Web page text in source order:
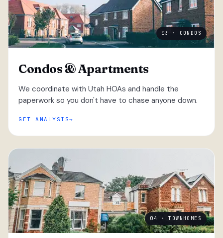
03 · CONDOS
Condos & Apartments
We coordinate with Utah HOAs and handle the
paperwork so you don't have to chase anyone down.
GET ANALYSIS
04 · TOWNHOMES